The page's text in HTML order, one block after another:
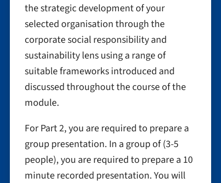
the strategic development of your
selected organisation through the
corporate social responsibility and
sustainability lens using a range of
suitable frameworks introduced and
discussed throughout the course of the
module.
For Part 2, you are required to prepare a
group presentation. In a group of (3-5
people), you are required to prepare a 10
minute recorded presentation. You will